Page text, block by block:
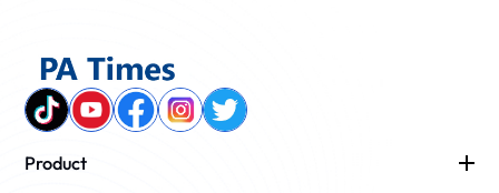
Product